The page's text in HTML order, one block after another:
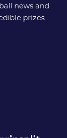
news and
prizes